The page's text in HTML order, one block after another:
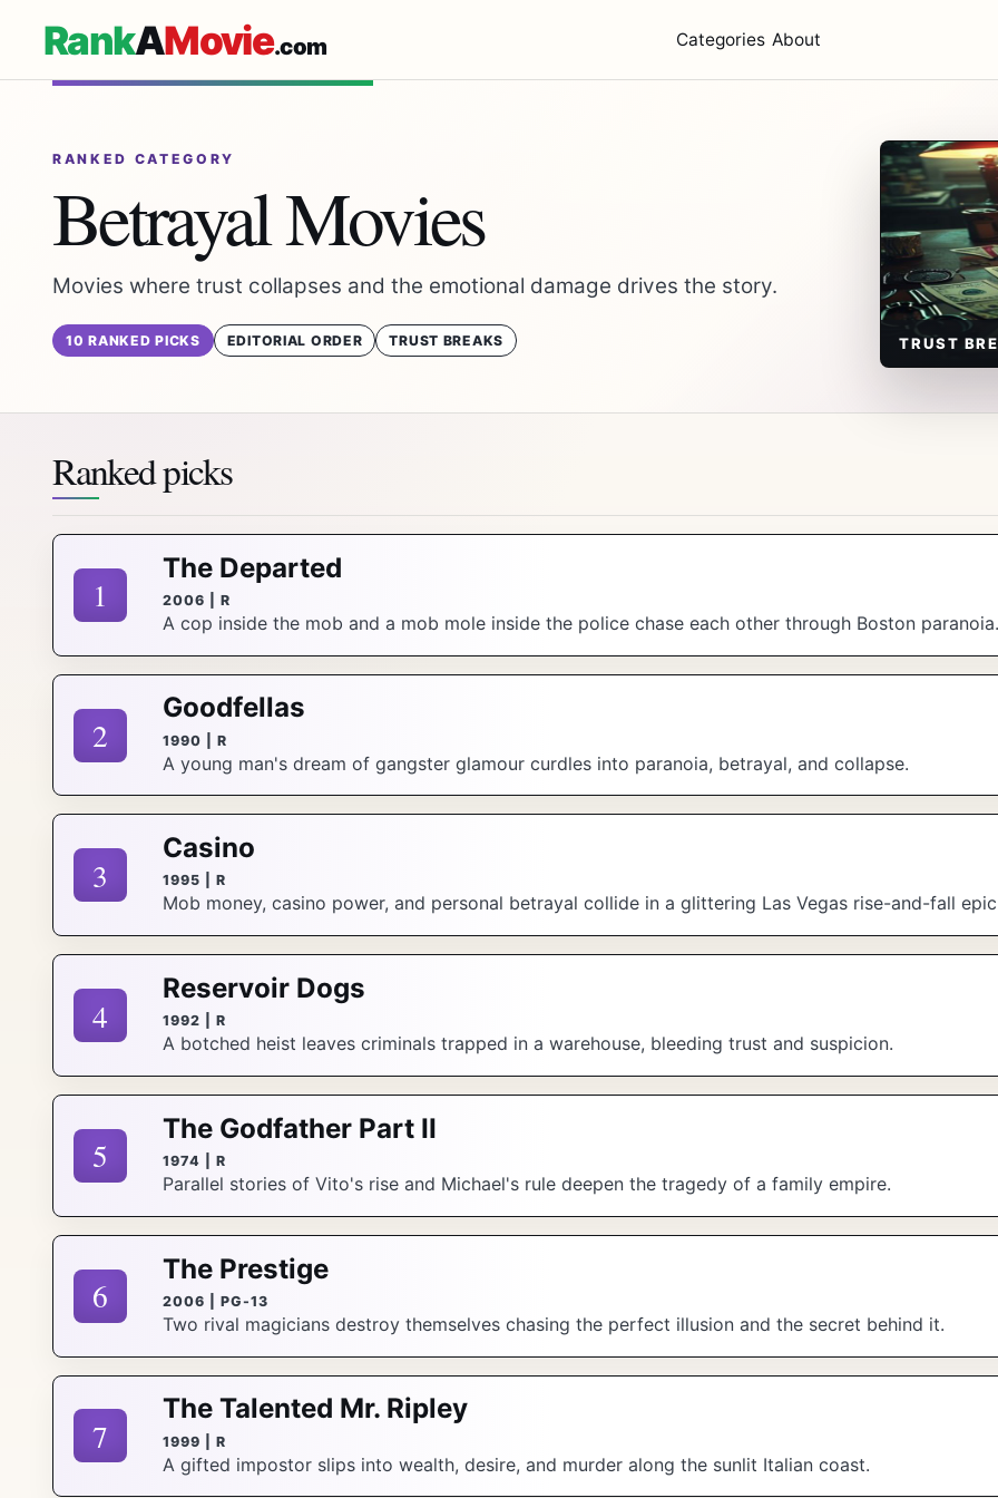
RankAMovie.com Categories About
RANKED CATEGORY
Betrayal Movies
Movies where trust collapses and the emotional damage drives the story.
10 RANKED PICKS EDITORIAL ORDER TRUST BREAKS TRUST
Ranked picks
1
The Departed
2006 | R
A cop inside the mob and a mob mole inside the police chase each other through Boston paranoia.
2
Goodfellas
1990 | R
A young man's dream of gangster glamour curdles into paranoia, betrayal, and collapse.
3
Casino
1995 | R
Mob money, casino power, and personal betrayal collide in a glittering Las Vegas rise-and-fall
4
Reservoir Dogs
1992 | R
A botched heist leaves criminals trapped in a warehouse, bleeding trust and suspicion.
5
The Godfather Part II
1974 | R
Parallel stories of Vito's rise and Michael's rule deepen the tragedy of a family empire.
6
The Prestige
2006 | PG-13
Two rival magicians destroy themselves chasing the perfect illusion and the secret behind it.
7
The Talented Mr. Ripley
1999 | R
A gifted impostor slips into wealth, desire, and murder along the sunlit Italian coast.